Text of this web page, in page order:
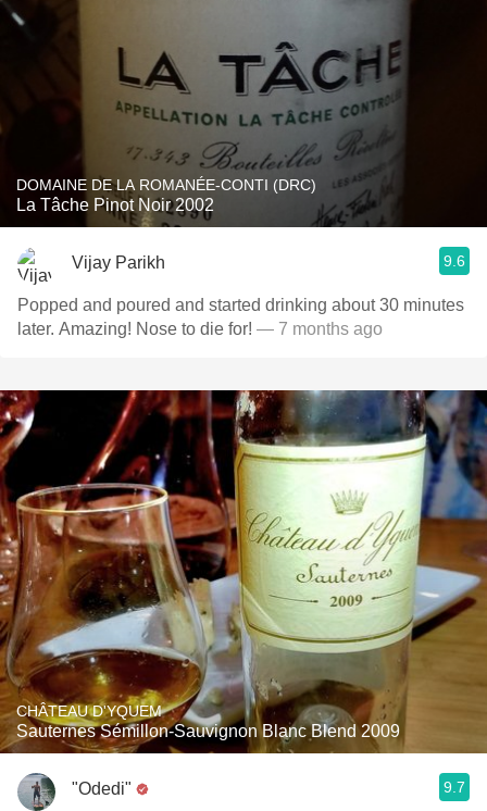
DOMAINE DE LA ROMANÉE-CONTI (DRC)
La Tâche Pinot Noir 2002
Vijay Parikh 9.6
Popped and poured and started drinking about 30 minutes
later. Amazing! Nose to die for! — 7 months ago
CHÂTEAU D'YQUEM
Sauternes Sémillon-Sauvignon Blanc Blend 2009
"Odedi" 9.7